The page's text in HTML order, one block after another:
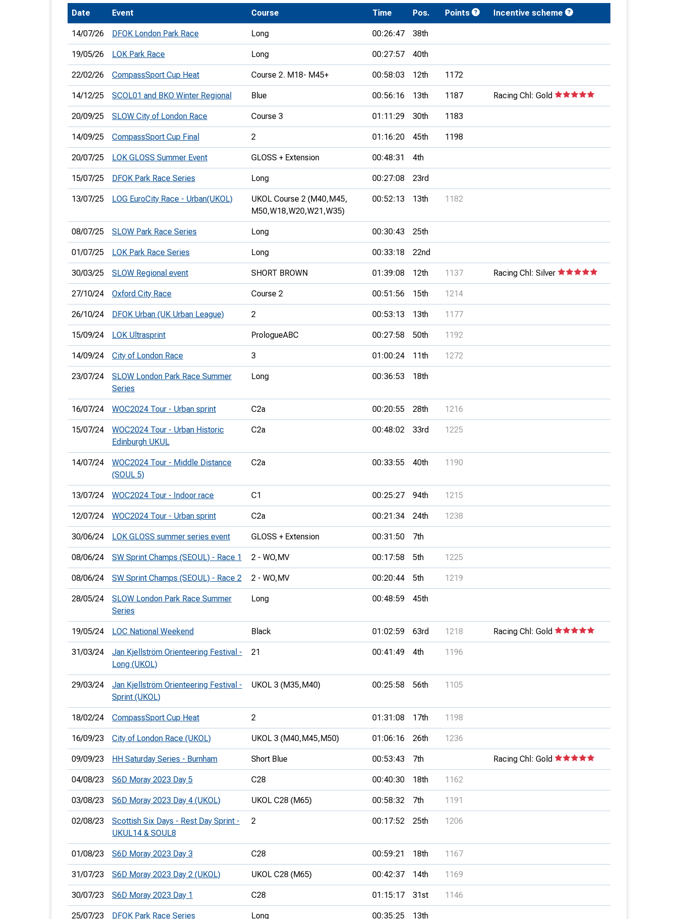
Trail orienteering and accessible
orienteering
Schools
Recognised Delivery Partners
Young Leader Award
Universities
Volunteering
Join Us
Development Conferences
Date Event Course Time Pos. Points Incentive scheme
14/07/26 DFOK London Park Race Long 00:26:47 38th
19/05/26 LOK Park Race Long 00:27:57 40th
22/02/26 CompassSport Cup Heat Course 2. M18- M45+ 00:58:03 12th 1172
14/12/25 SCOL01 and BKO Winter Regional Blue 00:56:16 13th 1187 Racing Chl: Gold
20/09/25 SLOW City of London Race Course 3 01:11:29 30th 1183
14/09/25 CompassSport Cup Final 2 01:16:20 45th 1198
20/07/25 LOK GLOSS Summer Event GLOSS + Extension 00:48:31 4th
15/07/25 DFOK Park Race Series Long 00:27:08 23rd
13/07/25 LOG EuroCity Race - Urban(UKOL) UKOL Course 2 (M40,M45,
M50,W18,W20,W21,W35)
00:52:13 13th 1182
08/07/25 SLOW Park Race Series Long 00:30:43 25th
01/07/25 LOK Park Race Series Long 00:33:18 22nd
30/03/25 SLOW Regional event SHORT BROWN 01:39:08 12th 1137 Racing Chl: Silver
27/10/24 Oxford City Race Course 2 00:51:56 15th 1214
26/10/24 DFOK Urban (UK Urban League) 2 00:53:13 13th 1177
15/09/24 LOK Ultrasprint PrologueABC 00:27:58 50th 1192
14/09/24 City of London Race 3 01:00:24 11th 1272
23/07/24
SLOW London Park Race Summer
Series
Long 00:36:53 18th
16/07/24 WOC2024 Tour - Urban sprint C2a 00:20:55 28th 1216
15/07/24
WOC2024 Tour - Urban Historic
Edinburgh UKUL
C2a 00:48:02 33rd 1225
14/07/24
WOC2024 Tour - Middle Distance
(SOUL 5)
C2a 00:33:55 40th 1190
13/07/24 WOC2024 Tour - Indoor race C1 00:25:27 94th 1215
12/07/24 WOC2024 Tour - Urban sprint C2a 00:21:34 24th 1238
30/06/24 LOK GLOSS summer series event GLOSS + Extension 00:31:50 7th
08/06/24 SW Sprint Champs (SEOUL) - Race 1 2 - WO,MV 00:17:58 5th 1225
08/06/24 SW Sprint Champs (SEOUL) - Race 2 2 - WO,MV 00:20:44 5th 1219
28/05/24
SLOW London Park Race Summer
Series
Long 00:48:59 45th
19/05/24 LOC National Weekend Black 01:02:59 63rd 1218 Racing Chl: Gold
31/03/24
Jan Kjellström Orienteering Festival -
Long (UKOL)
21 00:41:49 4th 1196
29/03/24
Jan Kjellström Orienteering Festival -
Sprint (UKOL)
UKOL 3 (M35,M40) 00:25:58 56th 1105
18/02/24 CompassSport Cup Heat 2 01:31:08 17th 1198
16/09/23 City of London Race (UKOL) UKOL 3 (M40,M45,M50) 01:06:16 26th 1236
09/09/23 HH Saturday Series - Burnham Short Blue 00:53:43 7th Racing Chl: Gold
04/08/23 S6D Moray 2023 Day 5 C28 00:40:30 18th 1162
03/08/23 S6D Moray 2023 Day 4 (UKOL) UKOL C28 (M65) 00:58:32 7th 1191
02/08/23
Scottish Six Days - Rest Day Sprint -
UKUL14 & SOUL8
2 00:17:52 25th 1206
01/08/23 S6D Moray 2023 Day 3 C28 00:59:21 18th 1167
31/07/23 S6D Moray 2023 Day 2 (UKOL) UKOL C28 (M65) 00:42:37 14th 1169
30/07/23 S6D Moray 2023 Day 1 C28 01:15:17 31st 1146
25/07/23 DFOK Park Race Series Long 00:35:25 13th